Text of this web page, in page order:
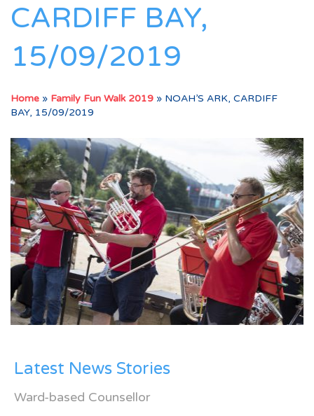
CARDIFF BAY,
15/09/2019
Home » Family Fun Walk 2019 » NOAH’S ARK, CARDIFF
BAY, 15/09/2019
Latest News Stories
Ward-based Counsellor